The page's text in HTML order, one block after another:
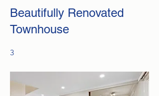
Beautifully Renovated
Townhouse
3